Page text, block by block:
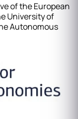
of the European
University of
Autonomous